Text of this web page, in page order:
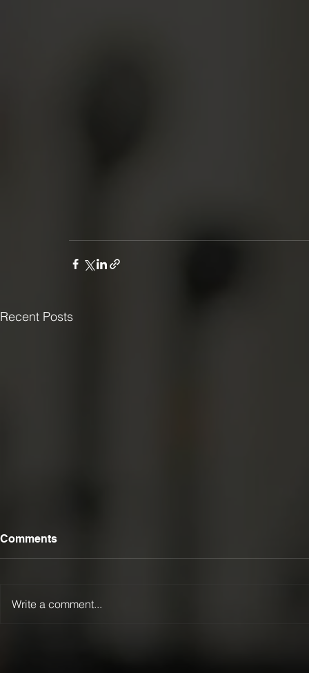
Recent Posts
Comments
Write a comment...